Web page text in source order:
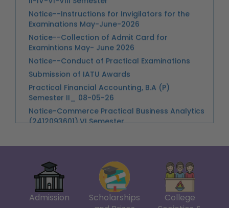
Examintions May- June 2026
Notice--Conduct of Practical Examinations
Submission of IATU Awards
Practical Financial Accounting, B.A (P)
Notice-Commerce Practical Business Analytics
(2412093601),VI Semester
Practical Examination of Trade Analytics UPC-
241167740004
Semester Dissertation
Holi
Notice--Classes Suspended from 06-30 pm
onwards
Admission
Scholarships
College